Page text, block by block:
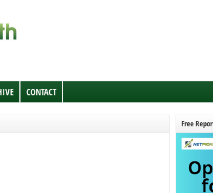
CONTACT
Free